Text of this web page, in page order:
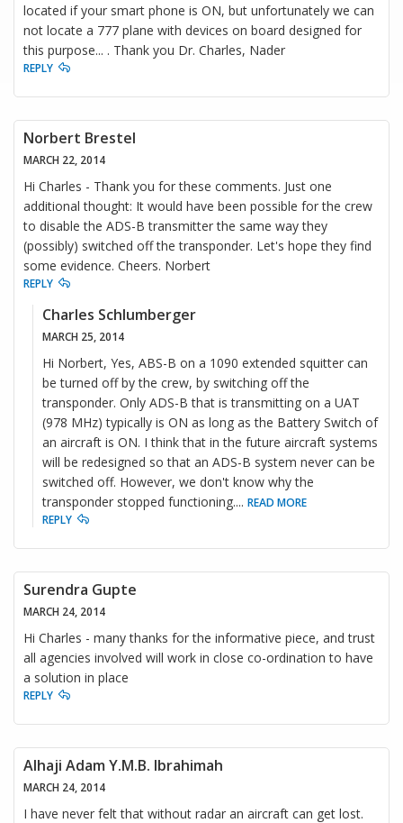
located if your smart phone is ON, but unfortunately we can
not locate a 777 plane with devices on board designed for
this purpose... . Thank you Dr. Charles, Nader
REPLY
Norbert Brestel
MARCH 22, 2014
Hi Charles - Thank you for these comments. Just one
additional thought: It would have been possible for the crew
to disable the ADS-B transmitter the same way they
(possibly) switched off the transponder. Let's hope they find
some evidence. Cheers. Norbert
REPLY
Charles Schlumberger
MARCH 25, 2014
Hi Norbert, Yes, ABS-B on a 1090 extended squitter can
be turned off by the crew, by switching off the
transponder. Only ADS-B that is transmitting on a UAT
(978 MHz) typically is ON as long as the Battery Switch of
an aircraft is ON. I think that in the future aircraft systems
will be redesigned so that an ADS-B system never can be
switched off. However, we don't know why the
transponder stopped functioning.... READ MORE
REPLY
Surendra Gupte
MARCH 24, 2014
Hi Charles - many thanks for the informative piece, and trust
all agencies involved will work in close co-ordination to have
a solution in place
REPLY
Alhaji Adam Y.M.B. Ibrahimah
MARCH 24, 2014
I have never felt that without radar an aircraft can get lost.